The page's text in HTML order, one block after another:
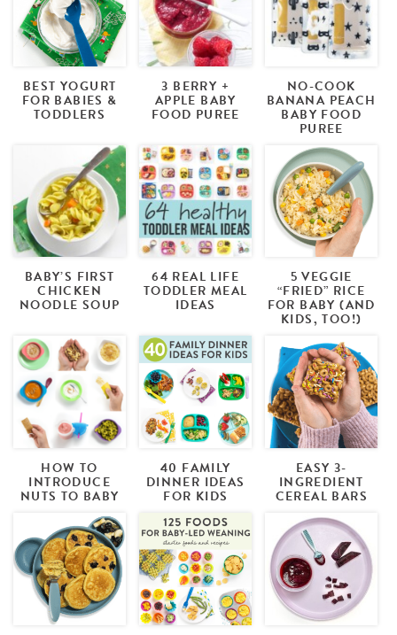
BEST YOGURT
FOR BABIES &
TODDLERS
3 BERRY +
APPLE BABY
FOOD PUREE
NO-COOK
BANANA PEACH
BABY FOOD
PUREE
BABY’S FIRST
CHICKEN
NOODLE SOUP
64 REAL LIFE
TODDLER MEAL
IDEAS
5 VEGGIE
“FRIED” RICE
FOR BABY (AND
KIDS, TOO!)
HOW TO
INTRODUCE
NUTS TO BABY
40 FAMILY
DINNER IDEAS
FOR KIDS
EASY 3-
INGREDIENT
CEREAL BARS